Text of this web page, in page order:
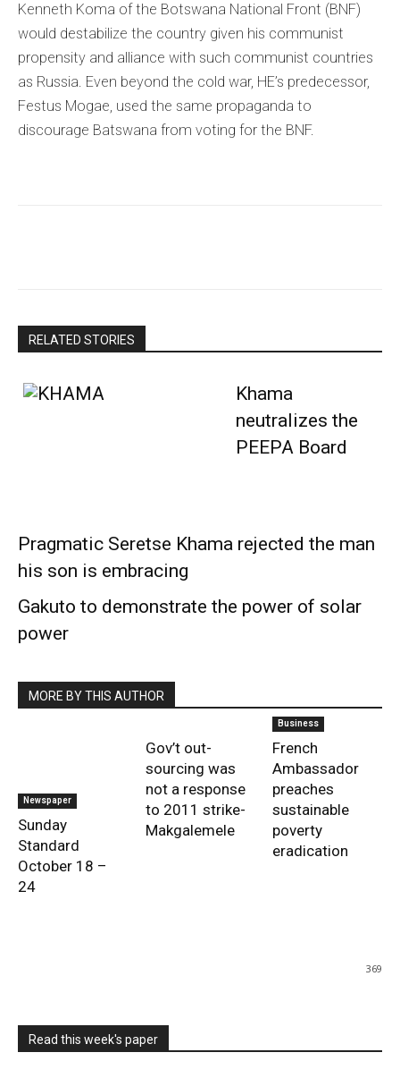
Kenneth Koma of the Botswana National Front (BNF)
would destabilize the country given his communist
propensity and alliance with such communist countries
as Russia. Even beyond the cold war, HE’s predecessor,
Festus Mogae, used the same propaganda to
discourage Batswana from voting for the BNF.
RELATED STORIES
Khama
neutralizes the
PEEPA Board
Pragmatic Seretse Khama rejected the man
his son is embracing
Gakuto to demonstrate the power of solar
power
MORE BY THIS AUTHOR
Newspaper
Sunday
Standard
October 18 –
24
Gov’t out-
sourcing was
not a response
to 2011 strike-
Makgalemele
Business
French
Ambassador
preaches
sustainable
poverty
eradication
369
Read this week's paper